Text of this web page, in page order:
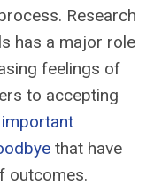
Research
has a major role
feelings of
to accepting
important
that have
outcomes.